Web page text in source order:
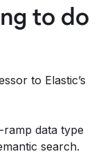
to do
to Elastic’s
ramp data type
search.